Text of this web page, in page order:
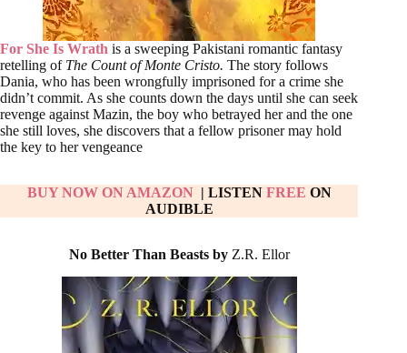
For She Is Wrath is a sweeping Pakistani romantic fantasy
retelling of The Count of Monte Cristo. The story follows
Dania, who has been wrongfully imprisoned for a crime she
didn’t commit. As she counts down the days until she can seek
revenge against Mazin, the boy who betrayed her and the one
she still loves, she discovers that a fellow prisoner may hold
the key to her vengeance
BUY NOW ON AMAZON| LISTEN FREE ON
AUDIBLE
No Better Than Beasts by Z.R. Ellor